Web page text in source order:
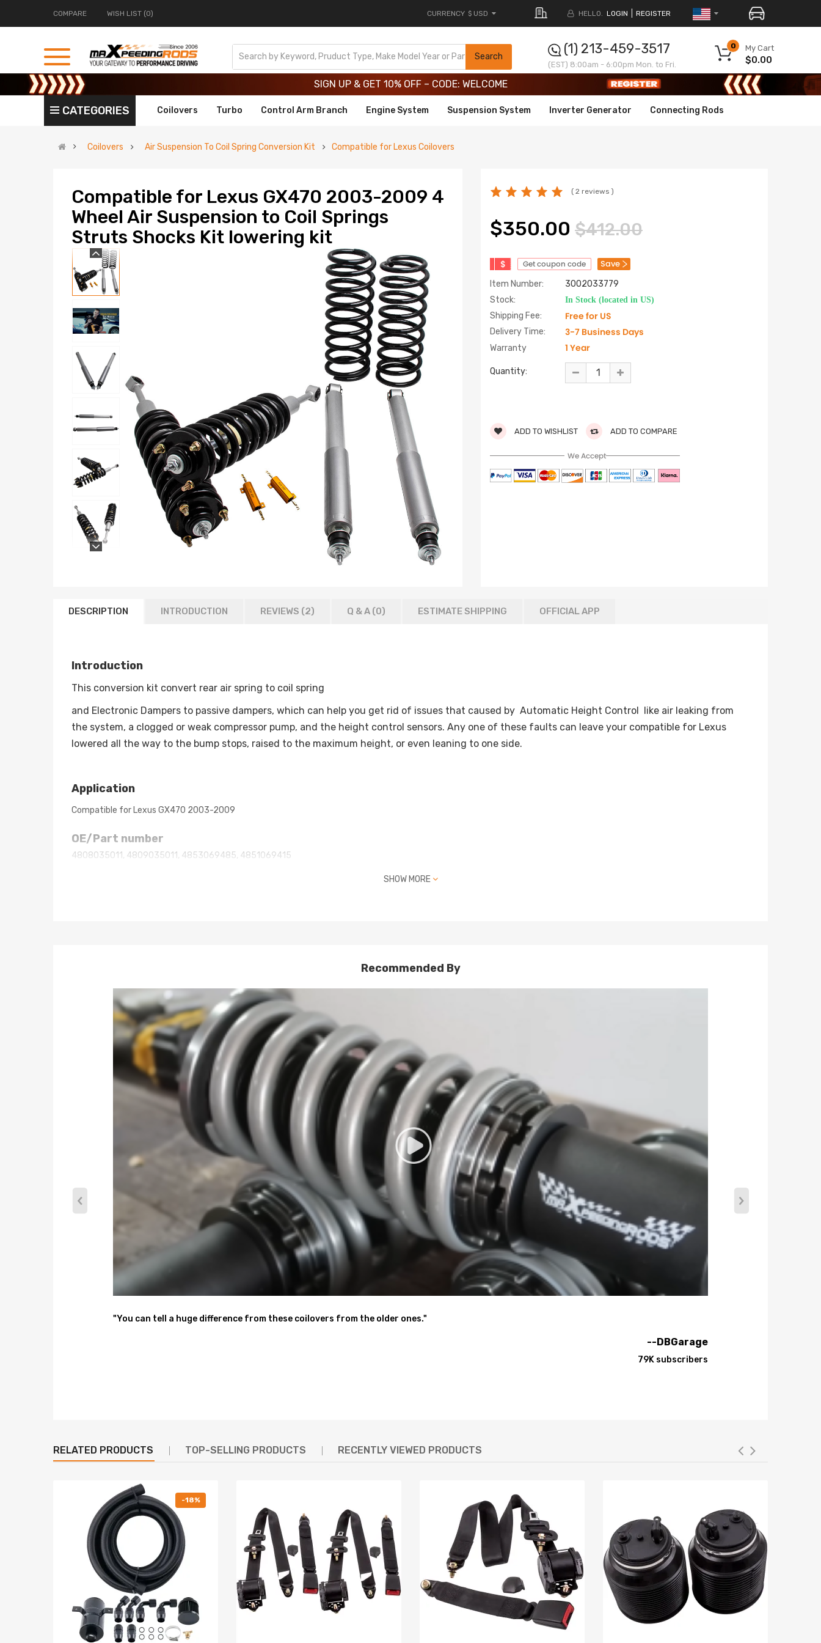
COMPARE WISH LIST (0) CURRENCY $ USD HELLO. LOGIN REGISTER
Search
My Cart
0
$0.00
(1) 213-459-3517
(EST) 8:00am - 6:00pm Mon. to Fri.
Limited-Time 20th Anniversary Savings – 9% OFF !
Limited-Time 20th Anniversary Savings – 9% OFF !
SIGN UP & GET 10% OFF – CODE: WELCOME
CATEGORIES Coilovers Turbo Control Arm Branch Engine System Suspension System Inverter Generator Connecting Rods
Coilovers Air Suspension To Coil Spring Conversion Kit Compatible for Lexus Coilovers
Compatible for Lexus GX470 2003-2009 4
Wheel Air Suspension to Coil Springs
Struts Shocks Kit lowering kit
( 2 reviews )
$350.00 $412.00
$ Get coupon code Save
Item Number:
3002033779
Stock:
In Stock (located in US)
Shipping Fee: Free for US
Delivery Time: 3-7 Business Days
Warranty 1 Year
Quantity:
ADD TO WISHLIST ADD TO COMPARE
We Accept
DESCRIPTION INTRODUCTION REVIEWS (2) Q & A (0) ESTIMATE SHIPPING OFFICIAL APP
Introduction
This conversion kit convert rear air spring to coil spring
and Electronic Dampers to passive dampers, which can help you get rid of issues that caused by Automatic Height Control like air leaking from
the system, a clogged or weak compressor pump, and the height control sensors. Any one of these faults can leave your compatible for Lexus
lowered all the way to the bump stops, raised to the maximum height, or even leaning to one side.
Application
Compatible for Lexus GX470 2003-2009
OE/Part number
4808035011, 4809035011, 4853069485, 4851069415
damper not adjustable
Package included
2x Front Assembly Complete Struts
No instruction included; Professional installation & alignment suggested.
Please check our store for other auto parts you may be interested in.
Please feel free to contact us for whatever we can help.
Warranty: one year warranty for any manufacturing defect
SHOW MORE
Recommended By
"You can tell a huge difference from these coilovers from the older ones."
--DBGarage
79K subscribers
RELATED PRODUCTS TOP-SELLING PRODUCTS RECENTLY VIEWED PRODUCTS
-18%